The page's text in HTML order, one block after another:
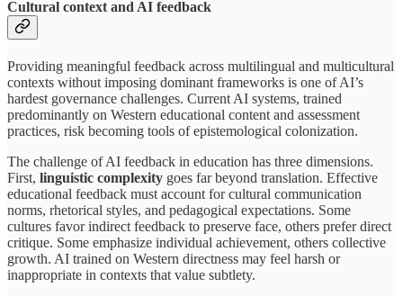
Cultural context and AI feedback
Providing meaningful feedback across multilingual and multicultural
contexts without imposing dominant frameworks is one of AI’s
hardest governance challenges. Current AI systems, trained
predominantly on Western educational content and assessment
practices, risk becoming tools of epistemological colonization.
The challenge of AI feedback in education has three dimensions.
First, linguistic complexity goes far beyond translation. Effective
educational feedback must account for cultural communication
norms, rhetorical styles, and pedagogical expectations. Some
cultures favor indirect feedback to preserve face, others prefer direct
critique. Some emphasize individual achievement, others collective
growth. AI trained on Western directness may feel harsh or
inappropriate in contexts that value subtlety.